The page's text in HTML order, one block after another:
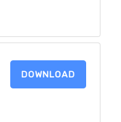
DOWNLOAD